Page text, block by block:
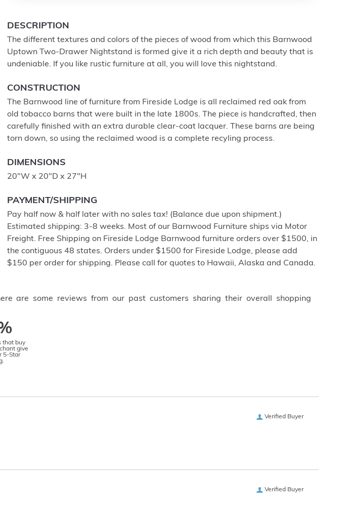
DESCRIPTION
The different textures and colors of the pieces of wood from which this Barnwood
Uptown Two-Drawer Nightstand is formed give it a rich depth and beauty that is
undeniable. If you like rustic furniture at all, you will love this nightstand.
CONSTRUCTION
The Barnwood line of furniture from Fireside Lodge is all reclaimed red oak from
old tobacco barns that were built in the late 1800s. The piece is handcrafted, then
carefully finished with an extra durable clear-coat lacquer. These barns are being
torn down, so using the reclaimed wood is a complete recyling process.
DIMENSIONS
20"W x 20"D x 27"H
PAYMENT/SHIPPING
Pay half now & half later with no sales tax! (Balance due upon shipment.)
Estimated shipping: 3-8 weeks. Most of our Barnwood Furniture ships via Motor
Freight. Free Shipping on Fireside Lodge Barnwood furniture orders over $1500, in
the contiguous 48 states. Orders under $1500 for Fireside Lodge, please add
$150 per order for shipping. Please call for quotes to Hawaii, Alaska and Canada.
are some reviews from our past customers sharing their overall shopping
that buy
give
5-Star
Verified Buyer
Verified Buyer